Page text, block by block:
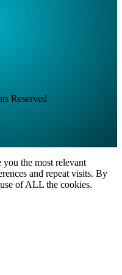
Reserved
the most relevant
and repeat visits. By
of ALL the cookies.